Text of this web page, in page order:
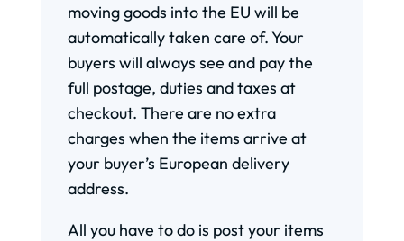
moving goods into the EU will be
automatically taken care of. Your
buyers will always see and pay the
full postage, duties and taxes at
checkout. There are no extra
charges when the items arrive at
your buyer’s European delivery
address.
All you have to do is post your items